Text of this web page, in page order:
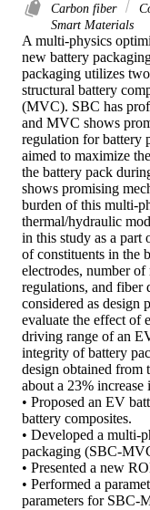
Carbon fiber
Smart Materials
A multi-physics
new battery
packaging utilizes
structural battery
(MVC). SBC has
and MVC shows
regulation for battery
aimed to maximize
the battery pack
shows promising
burden of this multi-
thermal/hydraulic
in this study as a part
of constituents in the
electrodes, number
regulations, and fiber
considered as design
evaluate the effect of
driving range of an
integrity of battery
design obtained from
about a 23%
• Proposed an EV
battery composites.
• Developed a multi-
packaging (SBC-
• Presented a new
• Performed a
parameters for SBC-